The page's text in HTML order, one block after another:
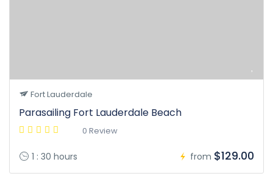
Fort Lauderdale
Parasailing Fort Lauderdale Beach
0 Review
1 : 30 hours from $129.00